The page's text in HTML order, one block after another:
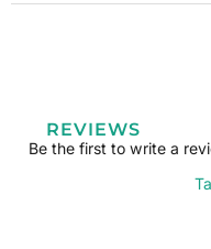
REVIEWS
Be the first to write a